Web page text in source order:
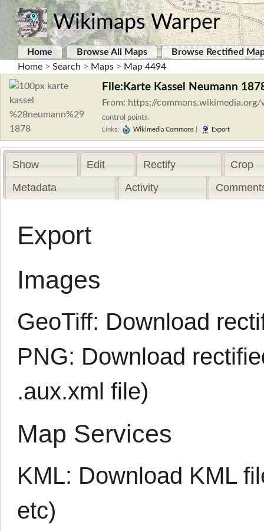
Wikimaps Warper
Home Browse All Maps
Browse Rectified
Home > Search > Maps > Map 4494
File:Karte Kassel Neumann
From: https://
control points.
Links: Wikimedia Commons Export
Show Edit Rectify
Crop
Metadata
Activity
Export
Images
GeoTiff: Download
PNG: Download
.aux.xml file)
Map Services
KML: Download KML
etc)